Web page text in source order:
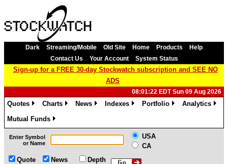
Dark Streaming/Mobile Old Site Home Products
Help
Contact Us
Your Account System Status
Sign-up for a FREE 30-day Stockwatch subscription and SEE NO
ADS
08:01:22 EDT Sun 09 Aug 2026
Quotes
Charts
News
Indexes
Portfolio
Analytics
Mutual Funds
»
Enter Symbol
or Name
USA
CA
Quote
News
Depth